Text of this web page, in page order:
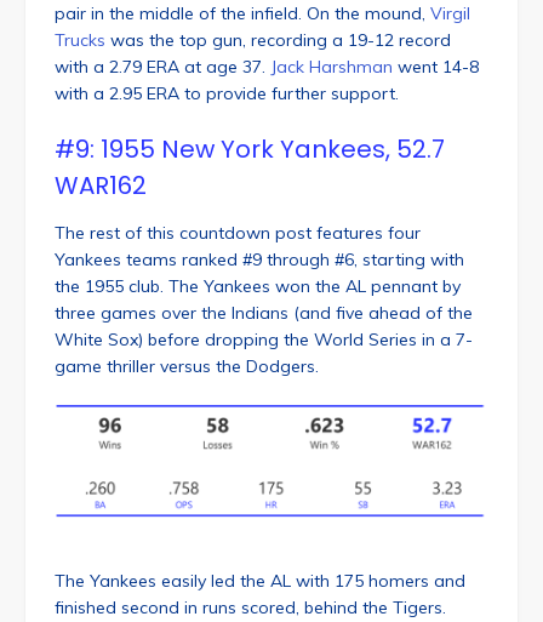
pair in the middle of the infield. On the mound, Virgil
Trucks was the top gun, recording a 19-12 record
with a 2.79 ERA at age 37. Jack Harshman went 14-8
with a 2.95 ERA to provide further support.
#9: 1955 New York Yankees, 52.7
WAR162
The rest of this countdown post features four
Yankees teams ranked #9 through #6, starting with
the 1955 club. The Yankees won the AL pennant by
three games over the Indians (and five ahead of the
White Sox) before dropping the World Series in a 7-
game thriller versus the Dodgers.
The Yankees easily led the AL with 175 homers and
finished second in runs scored, behind the Tigers.